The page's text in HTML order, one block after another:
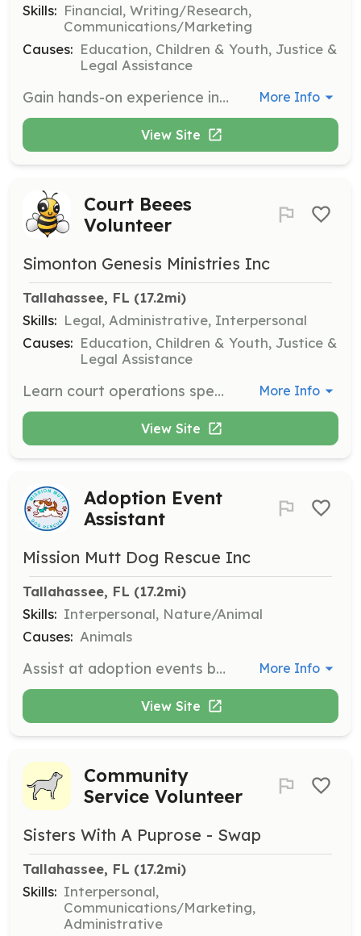
Skills: Financial, Writing/Research,
Communications/Marketing
Causes: Education, Children & Youth, Justice &
Legal Assistance
Gain hands-on experience in fundraising and grant writing, learning the precise details of nonprofit support operations. This opportunity is ideal for adults and college interns. More Info
View Site
Court Beees
Volunteer
Simonton Genesis Ministries Inc
Tallahassee, FL (17.2mi)
Skills: Legal, Administrative, Interpersonal
Causes: Education, Children & Youth, Justice &
Legal Assistance
Learn court operations specific to immigration while enhancing your resume. This flexible volunteer opportunity is available nationwide for college students and adults. More Info
View Site
Adoption Event
Assistant
Mission Mutt Dog Rescue Inc
Tallahassee, FL (17.2mi)
Skills: Interpersonal, Nature/Animal
Causes: Animals
Assist at adoption events by helping set up, manage the event, and provide information to potential adopters. Volunteers may also help with dog handling and ensuring the safety of the animals during the event. More Info
View Site
Community
Service Volunteer
Sisters With A Puprose - Swap
Tallahassee, FL (17.2mi)
Skills: Interpersonal,
Communications/Marketing,
Administrative